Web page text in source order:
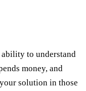
ability to understand
money, and
solution in those